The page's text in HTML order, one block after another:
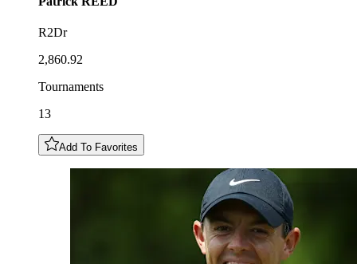
R2Dr
2,860.92
Tournaments
13
Add To Favorites